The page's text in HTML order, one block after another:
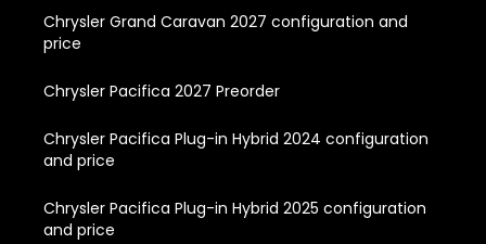
Chrysler Grand Caravan 2027 configuration and
price
Chrysler Pacifica 2027 Preorder
Chrysler Pacifica Plug-in Hybrid 2024 configuration
and price
Chrysler Pacifica Plug-in Hybrid 2025 configuration
and price